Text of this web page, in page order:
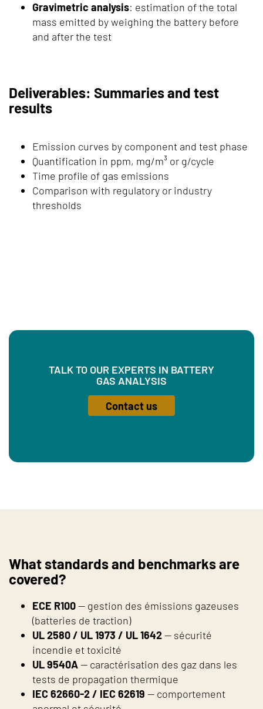
Gravimetric analysis: estimation of the total
mass emitted by weighing the battery before
and after the test
Deliverables: Summaries and test
results
Emission curves by component and test phase
Quantification in ppm, mg/m³ or g/cycle
Time profile of gas emissions
Comparison with regulatory or industry
thresholds
TALK TO OUR EXPERTS IN BATTERY
GAS ANALYSIS
Contact us
What standards and benchmarks are
covered?
ECE R100— gestion des émissions gazeuses
(batteries de traction)
UL 2580 / UL 1973 / UL 1642— sécurité
incendie et toxicité
UL 9540A— caractérisation des gaz dans les
tests de propagation thermique
IEC 62660-2 / IEC 62619 — comportement